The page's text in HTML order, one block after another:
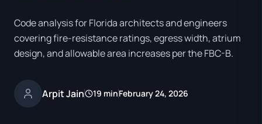
Code analysis for Florida architects and engineers
covering fire-resistance ratings, egress width, atrium
design, and allowable area increases per the FBC-B.
Arpit Jain 19 minFebruary 24, 2026